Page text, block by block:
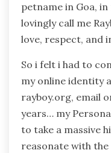
petname in Goa,
lovingly call me
love, respect, and
So i felt i had to
my online identity
rayboy.org, email
years… my
to take a massive
reasonate with